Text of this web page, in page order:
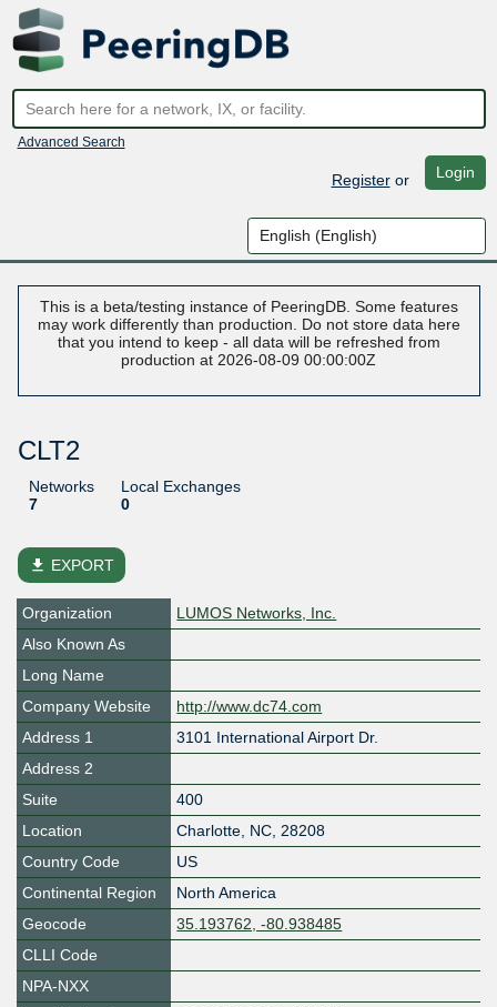
Advanced Search
Registeror Login
This is a beta/testing instance of PeeringDB. Some features
may work differently than production. Do not store data here
that you intend to keep - all data will be refreshed from
production at 2026-08-09 00:00:00Z
CLT2
Networks
7
Local Exchanges
0
file_download EXPORT
Organization
LUMOS Networks, Inc.
Also Known As
Long Name
Company Website
http://www.dc74.com
Address 1
3101 International Airport Dr.
Address 2
Suite
400
Location
Charlotte, NC, 28208
Country Code
US
Continental Region
North America
Geocode
35.193762, -80.938485
CLLI Code
NPA-NXX